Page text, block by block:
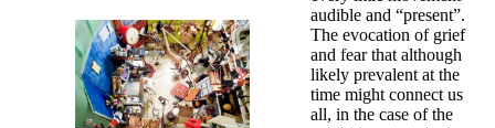
audible and “present”.
The evocation of grief
and fear that although
likely prevalent at the
time might connect us
all, in the case of the